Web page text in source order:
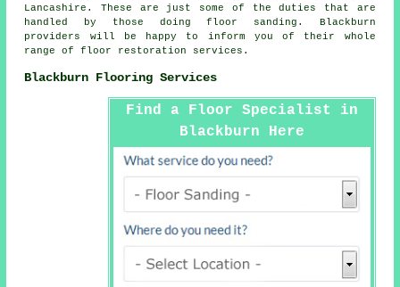
Lancashire . These are just some of the duties that are
handled by those doing floor sanding. Blackburn
providers will be happy to inform you of their whole
range of floor restoration services.
Blackburn Flooring Services
Find a Floor Specialist in
Blackburn Here